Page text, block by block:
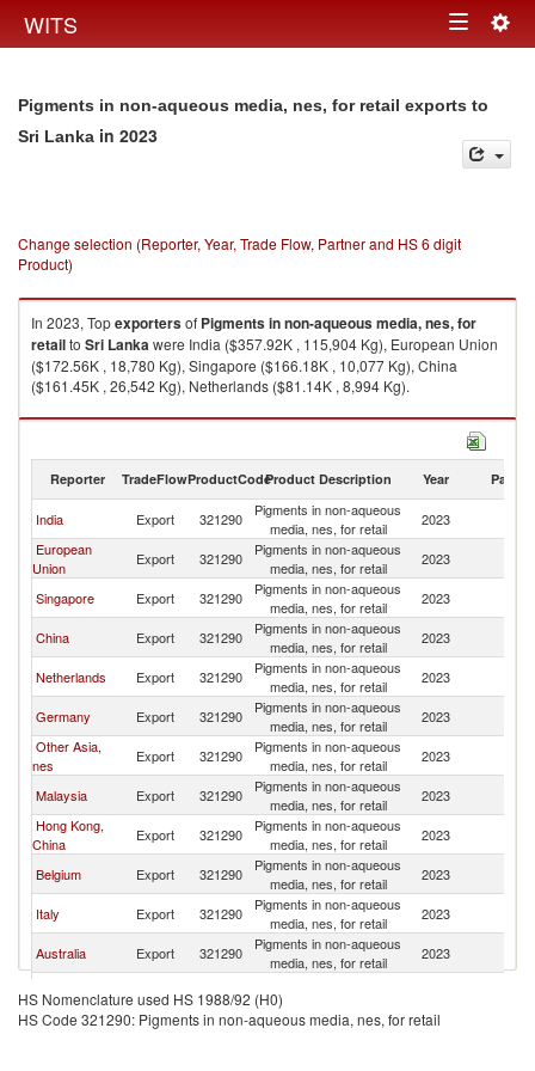
WITS Toggle
Pigments in non-aqueous media, nes, for retail exports to
Sri Lanka in 2023
Change selection (Reporter, Year, Trade Flow, Partner and HS 6 digit
Product)
In 2023, Topexportersof Pigments in non-aqueous media, nes, for
retailto Sri Lankawere India ($357.92K , 115,904 Kg), European Union
($172.56K , 18,780 Kg), Singapore ($166.18K , 10,077 Kg), China
($161.45K , 26,542 Kg), Netherlands ($81.14K , 8,994 Kg).
Pigments in non-aqueous media, nes, for retail imports by country in
Reporter TradeFlowProductCodeProduct Description Year Partner
India Export 321290
Pigments in non-aqueous
media, nes, for retail
2023
European
Union
Export 321290
Pigments in non-aqueous
media, nes, for retail
2023
Singapore
Export 321290
Pigments in non-aqueous
media, nes, for retail
2023
China
Export 321290
Pigments in non-aqueous
media, nes, for retail
2023
Netherlands
Export 321290
Pigments in non-aqueous
media, nes, for retail
2023
Germany
Export 321290
Pigments in non-aqueous
media, nes, for retail
2023
Other Asia,
nes
Export 321290
Pigments in non-aqueous
media, nes, for retail
2023
Malaysia
Export 321290
Pigments in non-aqueous
media, nes, for retail
2023
Hong Kong,
China
Export 321290
Pigments in non-aqueous
media, nes, for retail
2023
Belgium
Export 321290
Pigments in non-aqueous
media, nes, for retail
2023
Italy
Export 321290
Pigments in non-aqueous
media, nes, for retail
2023
Australia
Export 321290
Pigments in non-aqueous
media, nes, for retail
2023
Poland
Export 321290
media, nes, for retail
United States
Export 321290
Pigments in non-aqueous
2023
HS Nomenclature used HS 1988/92 (H0)
HS Code 321290: Pigments in non-aqueous media, nes, for retail